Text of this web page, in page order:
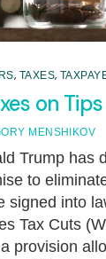
IRS, TAXES,
on Tips
MENSHIKOV
Trump has
to
signed into
Tax Cuts
provision